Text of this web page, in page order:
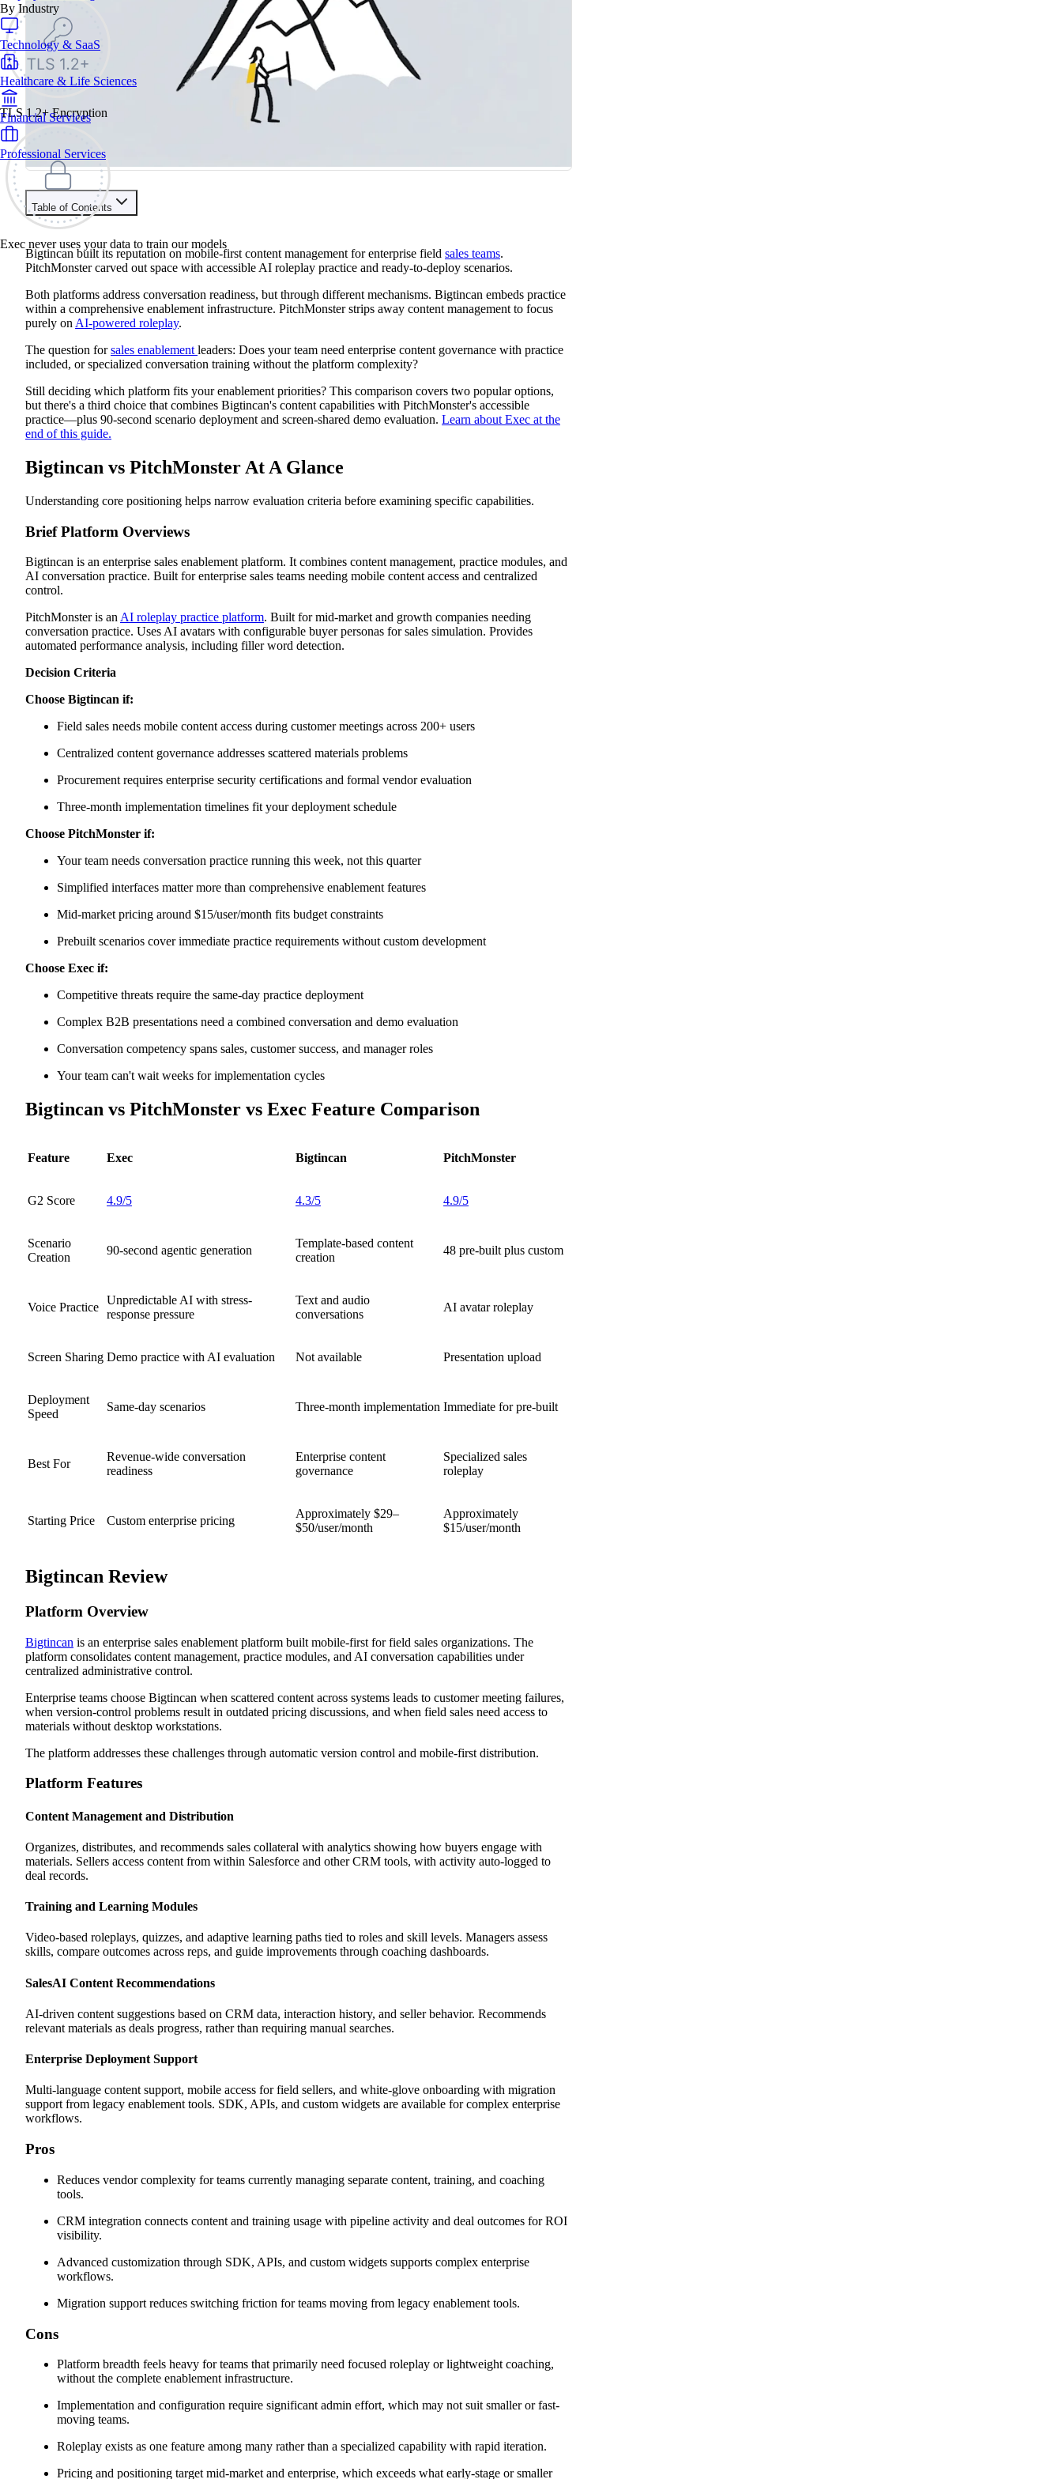
TLS 1.2+ Encryption
Exec never uses your data to train our models
By Industry
Technology & SaaS
Healthcare & Life Sciences
Financial Services
Professional Services
Table of Contents
Use Exec's all-in-one training platform to onboard reps and boost win rates.
Learn More
Contents
Bigtincan vs PitchMonster At A Glance
Bigtincan vs PitchMonster vs Exec Feature Comparison
Bigtincan Review
Platform Features
Pros
Cons
PitchMonster Review
Platform Overview
Pros
90-Second Scenario Creation
Revenue-Wide Scope
Bigtincan built its reputation on mobile-first content management for enterprise field sales teams.
PitchMonster carved out space with accessible AI roleplay practice and ready-to-deploy scenarios.
Both platforms address conversation readiness, but through different mechanisms. Bigtincan embeds practice
within a comprehensive enablement infrastructure. PitchMonster strips away content management to focus
purely on AI-powered roleplay.
The question forsales enablement leaders: Does your team need enterprise content governance with practice
included, or specialized conversation training without the platform complexity?
Still deciding which platform fits your enablement priorities? This comparison covers two popular options,
but there's a third choice that combines Bigtincan's content capabilities with PitchMonster's accessible
practice—plus 90-second scenario deployment and screen-shared demo evaluation. Learn about Exec at the
end of this guide.
Bigtincan vs PitchMonster At A Glance
Understanding core positioning helps narrow evaluation criteria before examining specific capabilities.
Brief Platform Overviews
Bigtincan is an enterprise sales enablement platform. It combines content management, practice modules, and
AI conversation practice. Built for enterprise sales teams needing mobile content access and centralized
control.
PitchMonster is an AI roleplay practice platform. Built for mid-market and growth companies needing
conversation practice. Uses AI avatars with configurable buyer personas for sales simulation. Provides
automated performance analysis, including filler word detection.
Decision Criteria
Choose Bigtincan if:
Field sales needs mobile content access during customer meetings across 200+ users
Centralized content governance addresses scattered materials problems
Procurement requires enterprise security certifications and formal vendor evaluation
Three-month implementation timelines fit your deployment schedule
Choose PitchMonster if:
Your team needs conversation practice running this week, not this quarter
Simplified interfaces matter more than comprehensive enablement features
Mid-market pricing around $15/user/month fits budget constraints
Prebuilt scenarios cover immediate practice requirements without custom development
Choose Exec if:
Competitive threats require the same-day practice deployment
Complex B2B presentations need a combined conversation and demo evaluation
Conversation competency spans sales, customer success, and manager roles
Your team can't wait weeks for implementation cycles
Bigtincan vs PitchMonster vs Exec Feature Comparison
Feature Exec Bigtincan PitchMonster
G2 Score 4.9/5 4.3/5 4.9/5
Scenario
Creation
90-second agentic generation
Template-based content
creation
48 pre-built plus custom
Voice Practice
Unpredictable AI with stress-
response pressure
Text and audio
conversations
AI avatar roleplay
Screen Sharing Demo practice with AI evaluation Not available Presentation upload
Deployment
Speed
Same-day scenarios Three-month implementation Immediate for pre-built
Best For
Revenue-wide conversation
readiness
Enterprise content
governance
Specialized sales
roleplay
Starting Price Custom enterprise pricing
Approximately $29–
$50/user/month
Approximately
$15/user/month
Bigtincan Review
Platform Overview
Bigtincan is an enterprise sales enablement platform built mobile-first for field sales organizations. The
platform consolidates content management, practice modules, and AI conversation capabilities under
centralized administrative control.
Enterprise teams choose Bigtincan when scattered content across systems leads to customer meeting failures,
when version-control problems result in outdated pricing discussions, and when field sales need access to
materials without desktop workstations.
The platform addresses these challenges through automatic version control and mobile-first distribution.
Platform Features
Content Management and Distribution
Organizes, distributes, and recommends sales collateral with analytics showing how buyers engage with
materials. Sellers access content from within Salesforce and other CRM tools, with activity auto-logged to
deal records.
Training and Learning Modules
Video-based roleplays, quizzes, and adaptive learning paths tied to roles and skill levels. Managers assess
skills, compare outcomes across reps, and guide improvements through coaching dashboards.
SalesAI Content Recommendations
AI-driven content suggestions based on CRM data, interaction history, and seller behavior. Recommends
relevant materials as deals progress, rather than requiring manual searches.
Enterprise Deployment Support
Multi-language content support, mobile access for field sellers, and white-glove onboarding with migration
support from legacy enablement tools. SDK, APIs, and custom widgets are available for complex enterprise
workflows.
Pros
Reduces vendor complexity for teams currently managing separate content, training, and coaching
tools.
CRM integration connects content and training usage with pipeline activity and deal outcomes for ROI
visibility.
Advanced customization through SDK, APIs, and custom widgets supports complex enterprise
workflows.
Migration support reduces switching friction for teams moving from legacy enablement tools.
Cons
Platform breadth feels heavy for teams that primarily need focused roleplay or lightweight coaching,
without the complete enablement infrastructure.
Implementation and configuration require significant admin effort, which may not suit smaller or fast-
moving teams.
Roleplay exists as one feature among many rather than a specialized capability with rapid iteration.
Pricing and positioning target mid-market and enterprise, which exceeds what early-stage or smaller